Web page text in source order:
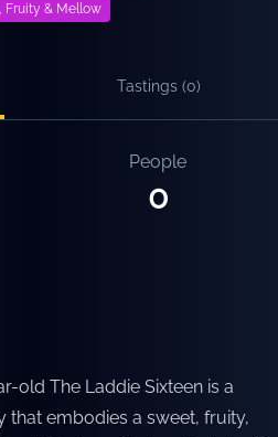
Fruity & Mellow
Tastings (0)
People
0
old The Laddie Sixteen is a
that embodies a sweet, fruity,